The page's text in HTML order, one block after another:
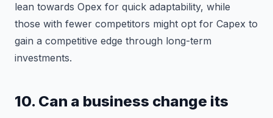
lean towards Opex for quick adaptability, while
those with fewer competitors might opt for Capex to
gain a competitive edge through long-term
investments.
10. Can a business change its